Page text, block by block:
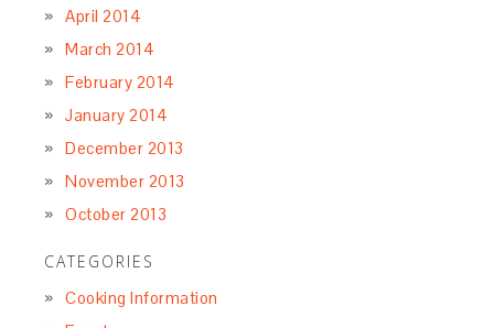
April 2014
March 2014
February 2014
January 2014
December 2013
November 2013
October 2013
CATEGORIES
Cooking Information